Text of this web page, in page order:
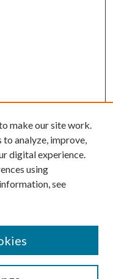
make our site work.
to analyze, improve,
digital experience.
using
see